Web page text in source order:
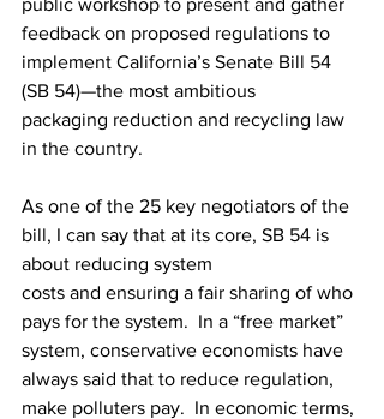
feedback on proposed regulations to
implement California’s Senate Bill 54
(SB 54)—the most ambitious
packaging reduction and recycling law
in the country.
As one of the 25 key negotiators of the
bill, I can say that at its core, SB 54 is
about reducing system
costs and ensuring a fair sharing of who
pays for the system.  In a “free market”
system, conservative economists have
always said that to reduce regulation,
make polluters pay.  In economic terms,